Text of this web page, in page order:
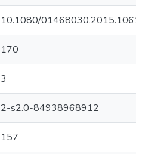
10.1080/
170
3
2-s2.0-84938968912
157